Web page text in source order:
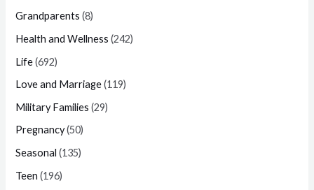
Grandparents (8)
Health and Wellness (242)
Life(692)
Love and Marriage(119)
Military Families (29)
Pregnancy(50)
Seasonal (135)
Teen (196)